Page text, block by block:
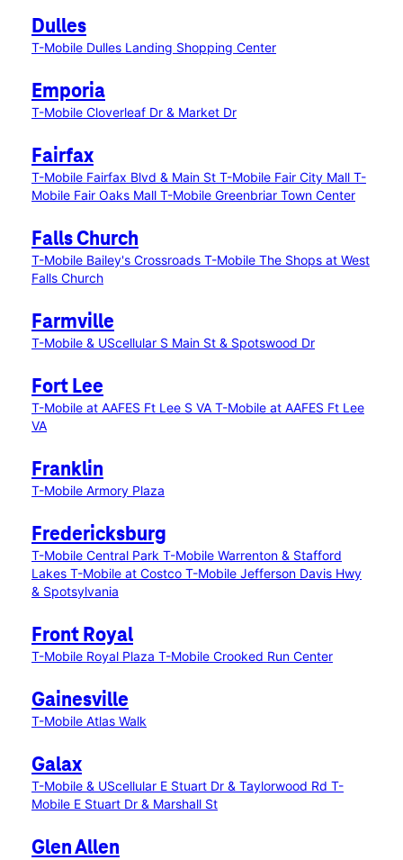
Dulles
T-Mobile Dulles Landing Shopping Center
Emporia
T-Mobile Cloverleaf Dr & Market Dr
Fairfax
T-Mobile Fairfax Blvd & Main St T-Mobile Fair City Mall T-
Mobile Fair Oaks Mall T-Mobile Greenbriar Town Center
Falls Church
T-Mobile Bailey's Crossroads T-Mobile The Shops at West
Falls Church
Farmville
T-Mobile & UScellular S Main St & Spotswood Dr
Fort Lee
T-Mobile at AAFES Ft Lee S VA T-Mobile at AAFES Ft Lee
VA
Franklin
T-Mobile Armory Plaza
Fredericksburg
T-Mobile Central Park T-Mobile Warrenton & Stafford
Lakes T-Mobile at Costco T-Mobile Jefferson Davis Hwy
& Spotsylvania
Front Royal
T-Mobile Royal Plaza T-Mobile Crooked Run Center
Gainesville
T-Mobile Atlas Walk
Galax
T-Mobile & UScellular E Stuart Dr & Taylorwood Rd T-
Mobile E Stuart Dr & Marshall St
Glen Allen